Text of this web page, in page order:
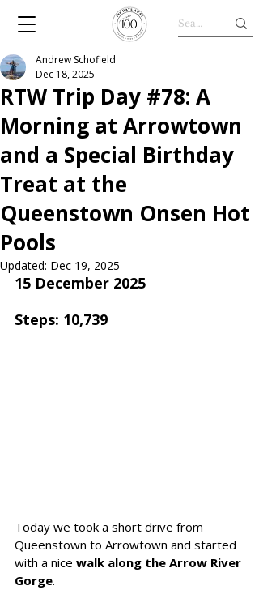
RTW Trip Day #78: A
Morning at Arrowtown
and a Special Birthday
Treat at the
Queenstown Onsen Hot
Pools
Andrew Schofield
Dec 18, 2025
Updated: Dec 19, 2025
15 December 2025
Steps: 10,739
Today we took a short drive from
Queenstown to Arrowtown and started
with a nice walk along the Arrow River
Gorge.